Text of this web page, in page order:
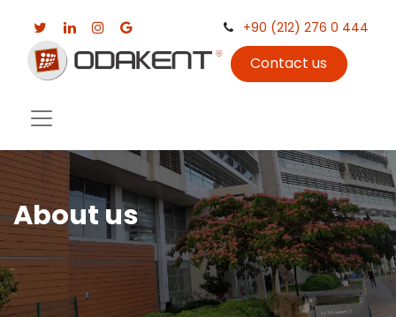
+90 (212) 276 0 444
Contact us
About us